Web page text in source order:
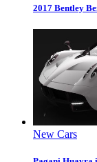
2017 Bentley
New Cars